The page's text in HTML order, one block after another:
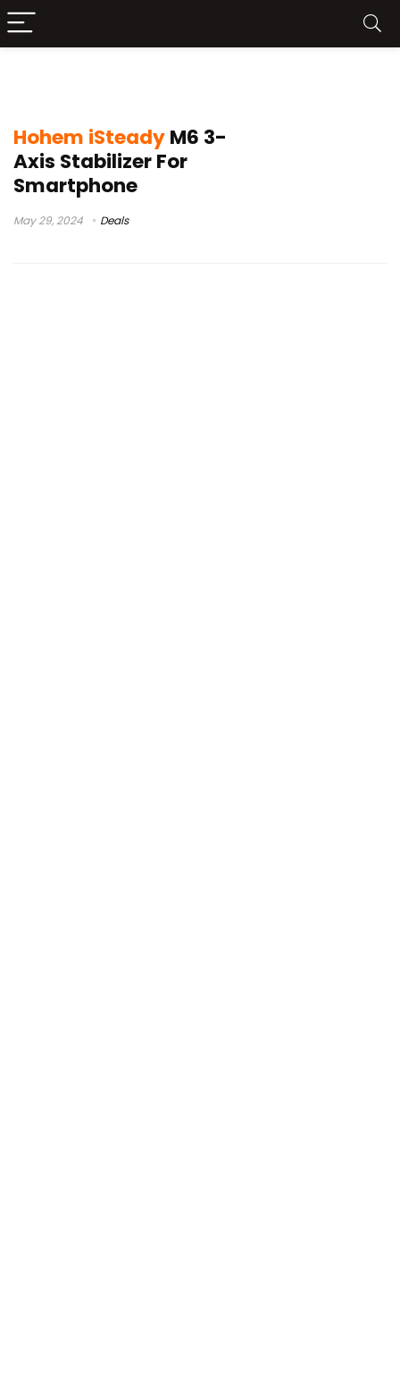
Hohem iSteadyM6 3-
Axis Stabilizer For
Smartphone
May 29, 2024 Deals